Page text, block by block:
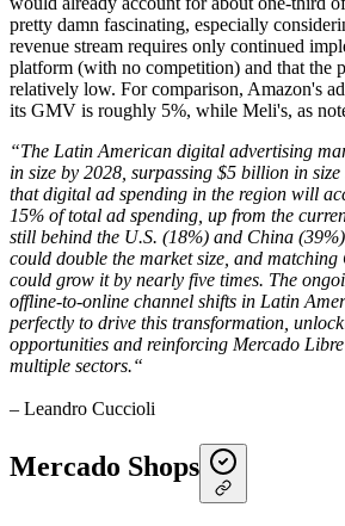
pretty damn fascinating, especially
revenue stream requires only continued
platform (with no competition) and that the
relatively low. For comparison, Amazon's
its GMV is roughly 5%, while Meli's, as
“The Latin American digital advertising
in size by 2028, surpassing $5 billion in
that digital ad spending in the region will
15% of total ad spending, up from the
still behind the U.S. (18%) and China
could double the market size, and matching
could grow it by nearly five times. The
offline-to-online channel shifts in Latin
perfectly to drive this transformation,
opportunities and reinforcing Mercado
multiple sectors.“
– Leandro Cuccioli
Mercado Shops